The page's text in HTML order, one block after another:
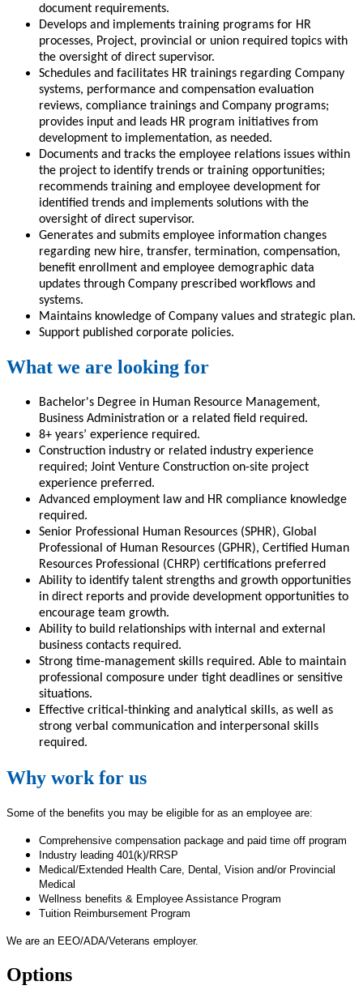
document requirements.
Develops and implements training programs for HR
processes, Project, provincial or union required topics with
the oversight of direct supervisor.
Schedules and facilitates HR trainings regarding Company
systems, performance and compensation evaluation
reviews, compliance trainings and Company programs;
provides input and leads HR program initiatives from
development to implementation, as needed.
Documents and tracks the employee relations issues within
the project to identify trends or training opportunities;
recommends training and employee development for
identified trends and implements solutions with the
oversight of direct supervisor.
Generates and submits employee information changes
regarding new hire, transfer, termination, compensation,
benefit enrollment and employee demographic data
updates through Company prescribed workflows and
systems.
Maintains knowledge of Company values and strategic plan.
Support published corporate policies.
What we are looking for
Bachelor's Degree in Human Resource Management,
Business Administration or a related field required.
8+ years’ experience required.
Construction industry or related industry experience
required; Joint Venture Construction on-site project
experience preferred.
Advanced employment law and HR compliance knowledge
required.
Senior Professional Human Resources (SPHR), Global
Professional of Human Resources (GPHR), Certified Human
Resources Professional (CHRP) certifications preferred
Ability to identify talent strengths and growth opportunities
in direct reports and provide development opportunities to
encourage team growth.
Ability to build relationships with internal and external
business contacts required.
Strong time-management skills required. Able to maintain
professional composure under tight deadlines or sensitive
situations.
Effective critical-thinking and analytical skills, as well as
strong verbal communication and interpersonal skills
required.
Why work for us
Some of the benefits you may be eligible for as an employee are:
Comprehensive compensation package and paid time off program
Industry leading 401(k)/RRSP
Medical/Extended Health Care, Dental, Vision and/or Provincial
Medical
Wellness benefits & Employee Assistance Program
Tuition Reimbursement Program
We are an EEO/ADA/Veterans employer.
Options